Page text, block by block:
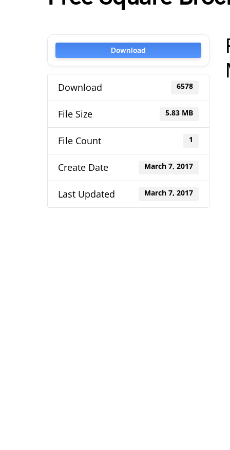
Download
Download 6578
File Size 5.83 MB
File Count 1
Create Date March 7, 2017
Last Updated March 7, 2017